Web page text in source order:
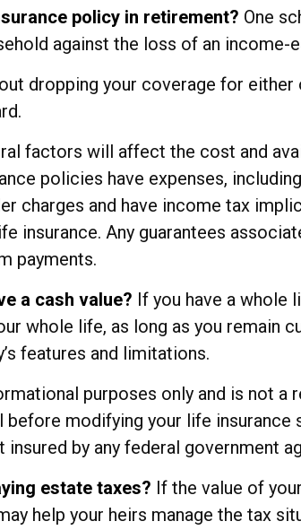
policy in retirement? One
against the loss of an income-
dropping your coverage for
factors will affect the cost and
policies have expenses,
charges and have income tax
insurance. Any guarantees
payments.
a cash value? If you have a whole
whole life, as long as you remain
features and limitations.
purposes only and is not
modifying your life insurance
by any federal government
estate taxes? If the value of
help your heirs manage the tax